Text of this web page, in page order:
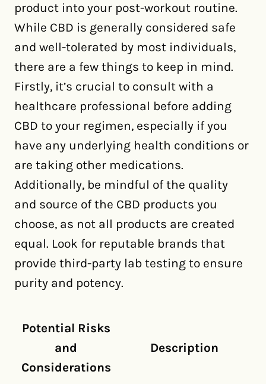
product into your post-workout routine.
While CBD is generally considered safe
and well-tolerated by most individuals,
there are a few things to keep in mind.
Firstly, it’s crucial to consult with a
healthcare professional before adding
CBD to your regimen, especially if you
have any underlying health conditions or
are taking other medications.
Additionally, be mindful of the quality
and source of the CBD products you
choose, as not all products are created
equal. Look for reputable brands that
provide third-party lab testing to ensure
purity and potency.
Potential Risks
and
Considerations
Description